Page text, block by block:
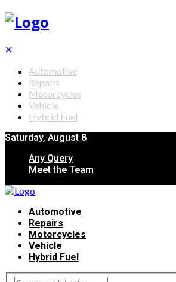
✕
Automotive
Repairs
Motorcycles
Vehicle
Hybrid Fuel
Saturday, August 8
Any Query
Meet the Team
Automotive
Repairs
Motorcycles
Vehicle
Hybrid Fuel